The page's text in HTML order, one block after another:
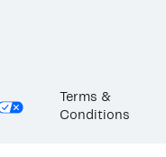
Terms &
Conditions